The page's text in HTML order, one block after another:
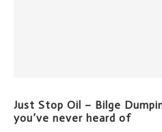
Just Stop Oil – Bilge
you’ve never heard of